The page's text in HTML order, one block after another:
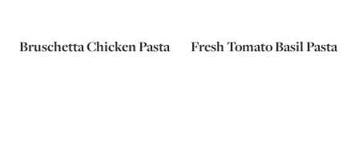
Bruschetta Chicken Pasta Fresh Tomato Basil Pasta